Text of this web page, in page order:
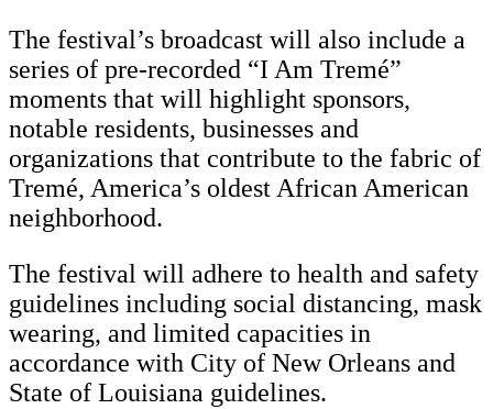
The festival’s broadcast will also include a
series of pre-recorded “I Am Tremé”
moments that will highlight sponsors,
notable residents, businesses and
organizations that contribute to the fabric of
Tremé, America’s oldest African American
neighborhood.
The festival will adhere to health and safety
guidelines including social distancing, mask
wearing, and limited capacities in
accordance with City of New Orleans and
State of Louisiana guidelines.